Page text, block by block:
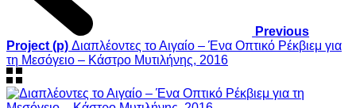
Previous
Project (p) Διαπλέοντες το Αιγαίο – Ένα Οπτικό Ρέκβιεμ για
τη Μεσόγειο – Κάστρο Μυτιλήνης, 2016